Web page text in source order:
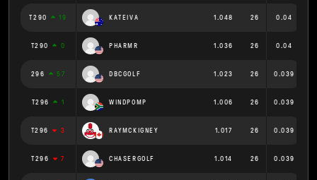
T290 19 KATEIVA 1.048 26 0.04
T290 0 PHARMR 1.036 26 0.04
296 57 DBCGOLF 1.023 26 0.039
T296 1 WINDPOMP 1.006 26 0.039
T296 3 RAYMCKIGNEY 1.017 26 0.039
T296 7 CHASERGOLF 1.014 26 0.039